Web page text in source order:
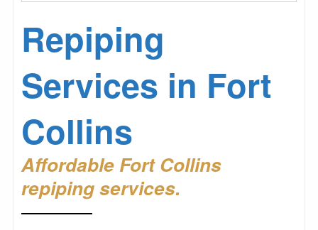
Repiping
Services in Fort
Collins
Affordable Fort Collins
repiping services.